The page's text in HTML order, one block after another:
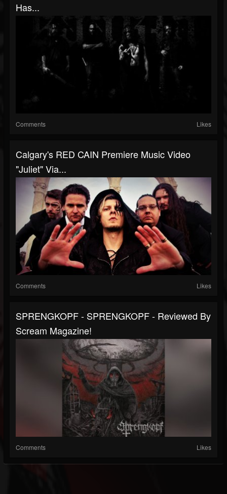
Has...
Comments Likes
Calgary's RED CAIN Premiere Music Video
"Juliet" Via...
Comments Likes
SPRENGKOPF - SPRENGKOPF - Reviewed By
Scream Magazine!
Comments Likes